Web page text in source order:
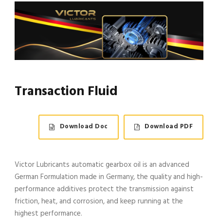
Transaction Fluid
Download Doc Download PDF
Victor Lubricants automatic gearbox oil is an advanced
German Formulation made in Germany, the quality and high-
performance additives protect the transmission against
friction, heat, and corrosion, and keep running at the
highest performance.